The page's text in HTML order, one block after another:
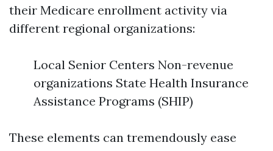
their Medicare enrollment activity via
different regional organizations:
Local Senior Centers Non-revenue
organizations State Health Insurance
Assistance Programs (SHIP)
These elements can tremendously ease